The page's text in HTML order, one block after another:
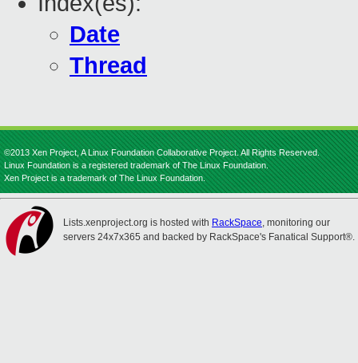
Date
Thread
©2013 Xen Project, A Linux Foundation Collaborative Project. All Rights Reserved.
Linux Foundation is a registered trademark of The Linux Foundation.
Xen Project is a trademark of The Linux Foundation.
Lists.xenproject.org is hosted with RackSpace, monitoring our
servers 24x7x365 and backed by RackSpace's Fanatical Support®.